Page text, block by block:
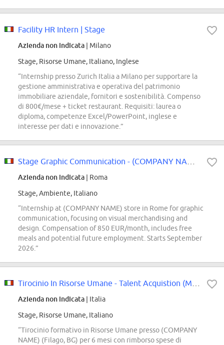
Facility HR Intern | Stage
Azienda non indicata | Milano
Stage, Risorse Umane, Italiano, Inglese
“Internship presso Zurich Italia a Milano per supportare la
gestione amministrativa e operativa del patrimonio
immobiliare aziendale, fornitori e sostenibilità. Compenso
di 800€/mese + ticket restaurant. Requisiti: laurea o
diploma, competenze Excel/PowerPoint, inglese e
interesse per dati e innovazione.”
Azienda non indicata | Roma
Stage, Ambiente, Italiano
“Internship at (COMPANY NAME) store in Rome for graphic
communication, focusing on visual merchandising and
design. Compensation of 850 EUR/month, includes free
meals and potential future employment. Starts September
2026.”
Azienda non indicata | Italia
Stage, Risorse Umane, Italiano
“Tirocinio formativo in Risorse Umane presso (COMPANY
NAME) (Filago, BG) per 6 mesi con rimborso spese di